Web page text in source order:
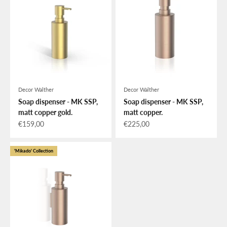
Decor Walther
Soap dispenser - MK SSP,
matt copper gold.
Sale price
€159,00
Decor Walther
Soap dispenser - MK SSP,
matt copper.
Sale price
€225,00
'Mikado' Collection